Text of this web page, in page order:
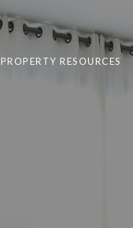
PROPERTY RESOURCES